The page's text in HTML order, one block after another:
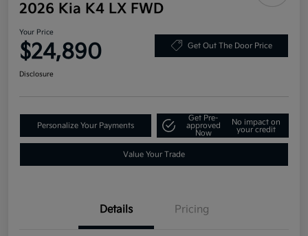
2026 Kia K4 LX FWD
Your Price
$24,890 Get Out The Door Price
Disclosure
Personalize Your Payments
Get Pre-
approved
Now
No impact on
your credit
Value Your Trade
Details Pricing